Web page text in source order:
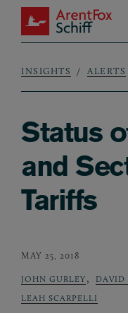
Skip to main content
ArentFox Schiff
Breadcrumb
INSIGHTS ALERTS
Status
and
Tariffs
MAY 25, 2018
JOHN GURLEY , DAVID
LEAH SCARPELLI